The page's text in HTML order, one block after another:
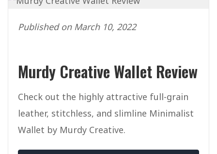
Published on March 10, 2022
Murdy Creative Wallet Review
Check out the highly attractive full-grain
leather, stitchless, and slimline Minimalist
Wallet by Murdy Creative.